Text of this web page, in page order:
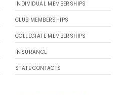
INDIVIDUAL MEMBERSHIPS
CLUB MEMBERSHIPS
COLLEGIATE MEMBERSHIPS
INSURANCE
STATE CONTACTS